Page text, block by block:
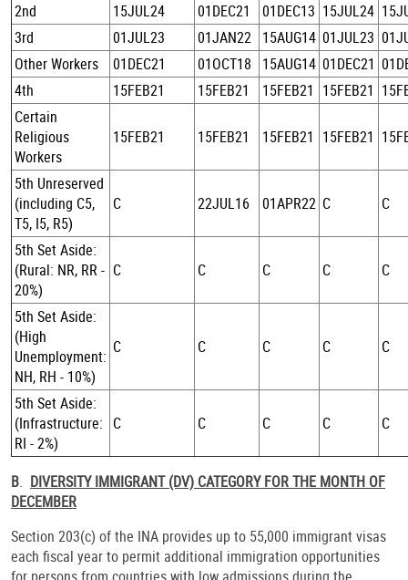
2nd
15JUL24 01DEC21 01DEC13 15JUL24
3rd
01JUL23 01JAN22 15AUG14 01JUL23
Other Workers
01DEC21 01OCT18 15AUG14 01DEC21
4th
15FEB21 15FEB21 15FEB21 15FEB21
Certain
Religious
Workers
15FEB21 15FEB21 15FEB21 15FEB21
5th Unreserved
(including C5,
T5, I5, R5)
C 22JUL16 01APR22 C C
5th Set Aside:
(Rural: NR, RR -
20%)
C C C C C
5th Set Aside:
(High
Unemployment:
NH, RH - 10%)
C C C C C
5th Set Aside:
(Infrastructure:
RI - 2%)
C C C C C
B. DIVERSITY IMMIGRANT (DV) CATEGORY FOR THE MONTH OF
DECEMBER
Section 203(c) of the INA provides up to 55,000 immigrant visas
each fiscal year to permit additional immigration opportunities